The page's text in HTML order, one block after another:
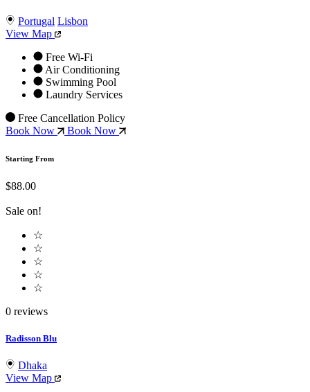
Portugal Lisbon
View Map
Free Wi-Fi
Air Conditioning
Swimming Pool
Laundry Services
Free Cancellation Policy
Book Now
Book Now
Starting From
$88.00
Sale on!
☆
☆
☆
☆
☆
0 reviews
Radisson Blu
Dhaka
View Map